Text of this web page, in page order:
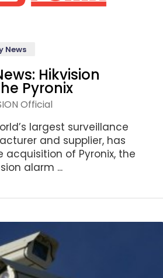
News
Hikvision
Pyronix
Official
largest surveillance
and supplier, has
acquisition of Pyronix, the
alarm ...